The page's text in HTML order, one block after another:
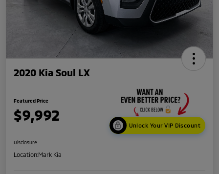
2020 Kia Soul LX
Featured Price
$9,992
Unlock Your VIP Discount
Disclosure
Location:Mark Kia